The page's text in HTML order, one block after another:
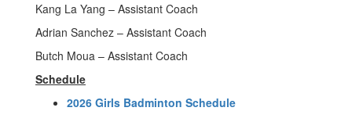
Kang La Yang – Assistant Coach
Adrian Sanchez – Assistant Coach
Butch Moua – Assistant Coach
Schedule
2026 Girls Badminton Schedule